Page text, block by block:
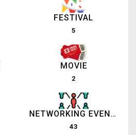
FESTIVAL
5
MOVIE
2
NETWORKING EVENTS
43